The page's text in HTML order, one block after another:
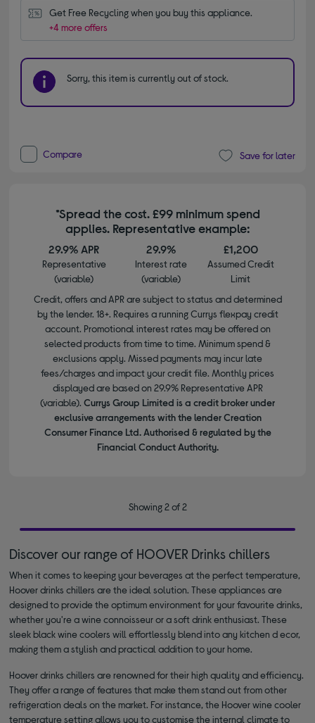
Get Free Recycling when you buy this appliance.
+4 more offers
Sorry, this item is currently out of stock.
Compare Save for later
*Spread the cost. £99 minimum spend
applies. Representative example:
29.9% APR
Representative
(variable)
29.9%
Interest rate
(variable)
£1,200
Assumed Credit
Limit
Credit, offers and APR are subject to status and determined
by the lender. 18+. Requires a running Currys flexpay credit
account. Promotional interest rates may be offered on
selected products from time to time. Minimum spend &
exclusions apply. Missed payments may incur late
fees/charges and impact your credit file. Monthly prices
displayed are based on 29.9% Representative APR
(variable). Currys Group Limited is a credit broker under
exclusive arrangements with the lender Creation
Consumer Finance Ltd. Authorised & regulated by the
Financial Conduct Authority.
Showing 2 of 2
Discover our range of HOOVER Drinks chillers
When it comes to keeping your beverages at the perfect temperature,
Hoover drinks chillers are the ideal solution. These appliances are
designed to provide the optimum environment for your favourite drinks,
whether you're a wine connoisseur or a soft drink enthusiast. These
sleek black wine coolers will effortlessly blend into any kitchen d ecor,
making them a stylish and practical addition to your home.
Hoover drinks chillers are renowned for their high quality and efficiency.
They offer a range of features that make them stand out from other
refrigeration deals on the market. For instance, the Hoover wine cooler
temperature setting allows you to customise the internal climate to